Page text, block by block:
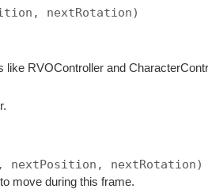
nextRotation)
like RVOController and
nextPosition, nextRotation)
move during this frame.